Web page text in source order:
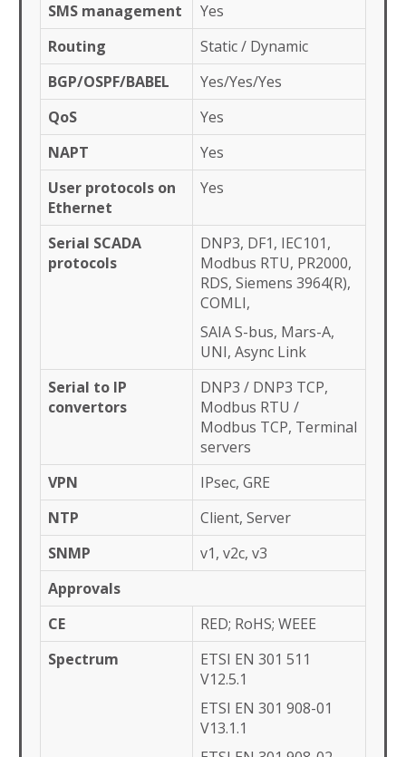
SMS management
Yes
Routing
Static / Dynamic
BGP/OSPF/BABEL
Yes/Yes/Yes
QoS
Yes
NAPT
Yes
User protocols on
Ethernet
Yes
Serial SCADA
protocols
DNP3, DF1, IEC101,
Modbus RTU, PR2000,
RDS, Siemens 3964(R),
COMLI,
SAIA S-bus, Mars-A,
UNI, Async Link
Serial to IP
convertors
DNP3 / DNP3 TCP,
Modbus RTU /
Modbus TCP, Terminal
servers
VPN
IPsec, GRE
NTP
Client, Server
SNMP
v1, v2c, v3
Approvals
CE
RED; RoHS; WEEE
Spectrum
ETSI EN 301 511
V12.5.1
ETSI EN 301 908-01
V13.1.1